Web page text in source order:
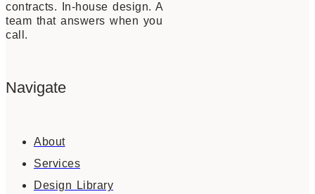
contracts. In-house design. A
team that answers when you
call.
Navigate
About
Services
Design Library